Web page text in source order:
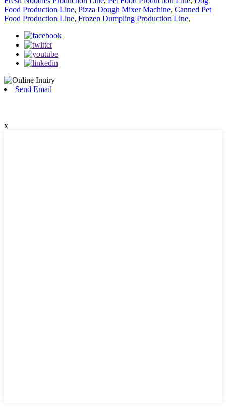
Food Production Line, Pizza Dough Mixer Machine, Canned Pet
Food Production Line, Frozen Dumpling Production Line,
Send Email
x